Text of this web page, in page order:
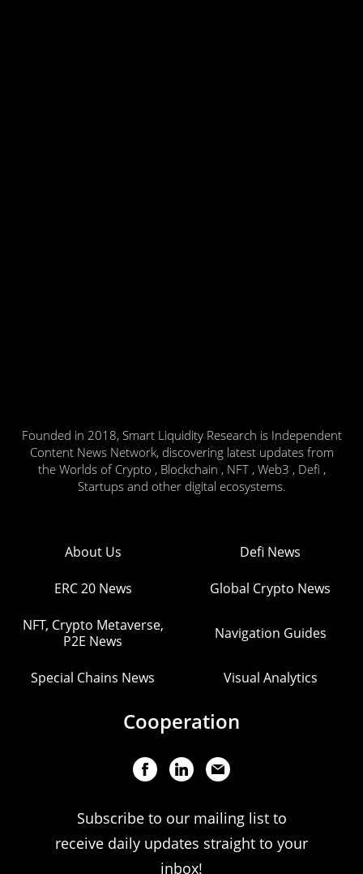
Founded in 2018, Smart Liquidity Research is Independent
Content News Network, discovering latest updates from
the Worlds of Crypto , Blockchain , NFT , Web3 , Defi ,
Startups and other digital ecosystems.
About Us Defi News
ERC 20 News Global Crypto News
NFT, Crypto Metaverse,
P2E News
Navigation Guides
Special Chains News Visual Analytics
Cooperation
Subscribe to our mailing list to
receive daily updates straight to your
inbox!